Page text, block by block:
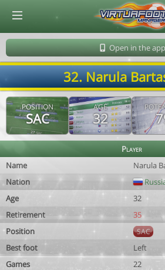
Open in the app
32. Narula
POSITION
SAC
AGE
32
Player
Name
Narula
Nation
Age
32
Retirement
35
Position
SAC
Best foot
Left
Games
22
© Virtuafoot Manager by Aymeric Le Corre